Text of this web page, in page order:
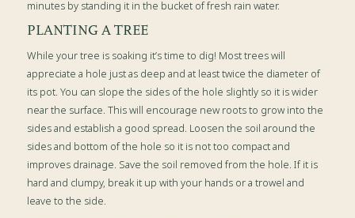
minutes by standing it in the bucket of fresh rain water.
PLANTING A TREE
While your tree is soaking it’s time to dig! Most trees will
appreciate a hole just as deep and at least twice the diameter of
its pot. You can slope the sides of the hole slightly so it is wider
near the surface. This will encourage new roots to grow into the
sides and establish a good spread. Loosen the soil around the
sides and bottom of the hole so it is not too compact and
improves drainage. Save the soil removed from the hole. If it is
hard and clumpy, break it up with your hands or a trowel and
leave to the side.